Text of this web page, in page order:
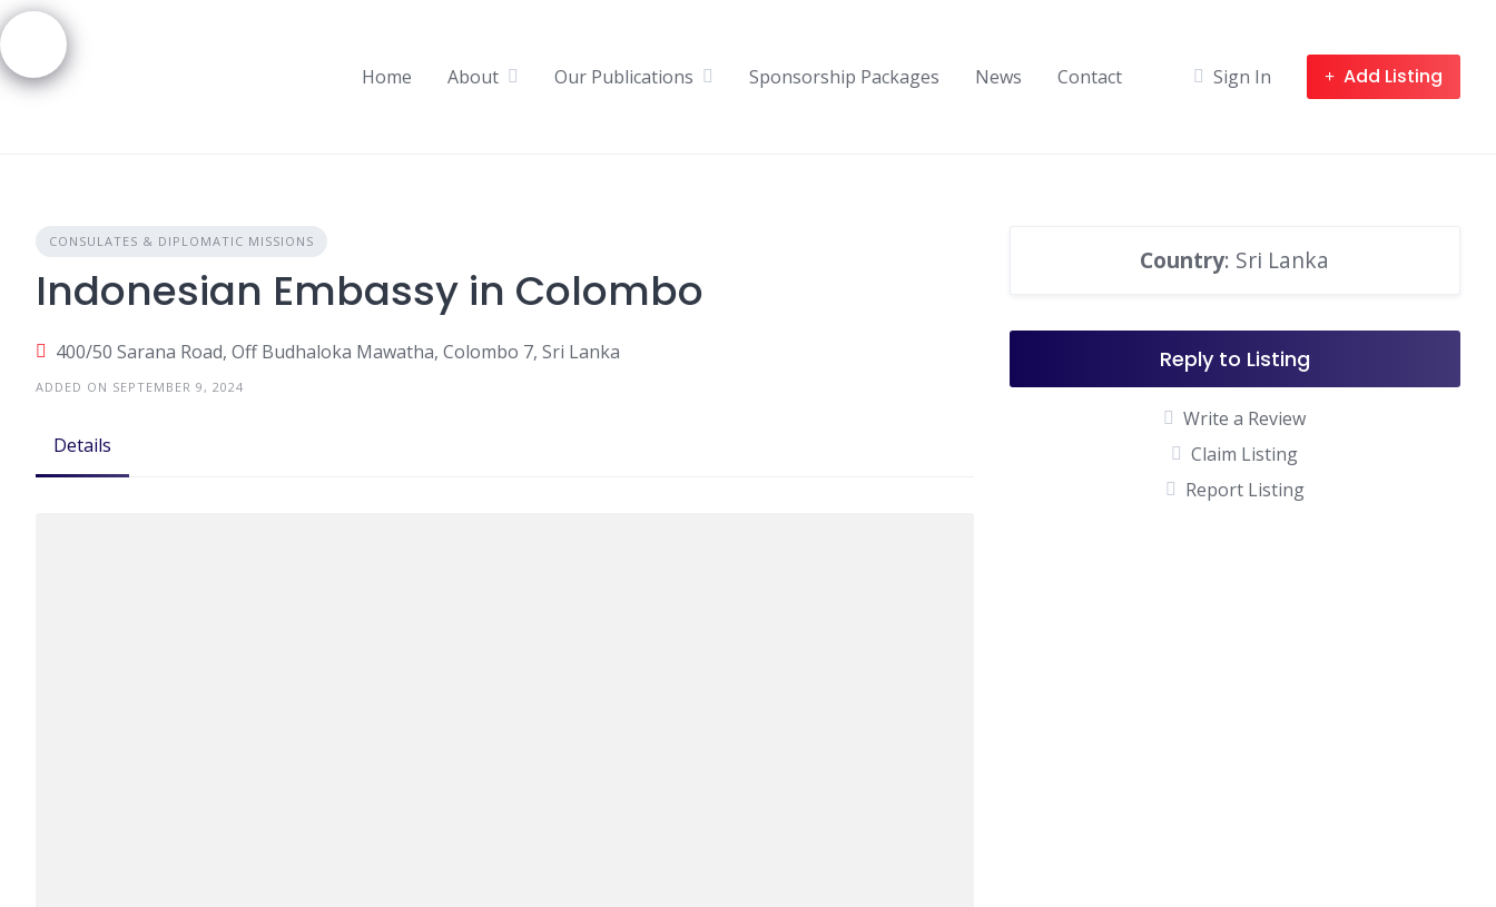
Skip
to
content
Home About Our Publications Sponsorship Packages News Contact Sign In Add Listing
CONSULATES & DIPLOMATIC MISSIONS
Indonesian Embassy in Colombo
400/50 Sarana Road, Off Budhaloka Mawatha, Colombo 7, Sri Lanka
ADDED ON SEPTEMBER 9, 2024
Details
Country: Sri Lanka
Reply to Listing
Write a Review
Claim Listing
Report Listing